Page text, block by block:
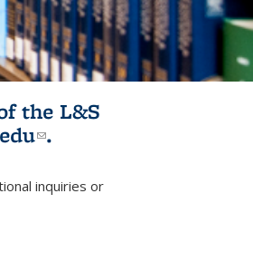
the L&S
(link sends e-
.
mail)inquiries or